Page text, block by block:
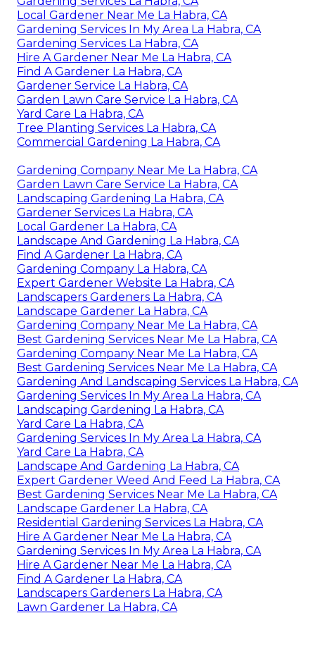
Local Gardener Near Me La Habra, CA
Gardening Services In My Area La Habra, CA
Gardening Services La Habra, CA
Hire A Gardener Near Me La Habra, CA
Find A Gardener La Habra, CA
Gardener Service La Habra, CA
Garden Lawn Care Service La Habra, CA
Yard Care La Habra, CA
Tree Planting Services La Habra, CA
Commercial Gardening La Habra, CA
Gardening Company Near Me La Habra, CA
Garden Lawn Care Service La Habra, CA
Landscaping Gardening La Habra, CA
Gardener Services La Habra, CA
Local Gardener La Habra, CA
Landscape And Gardening La Habra, CA
Find A Gardener La Habra, CA
Gardening Company La Habra, CA
Expert Gardener Website La Habra, CA
Landscapers Gardeners La Habra, CA
Landscape Gardener La Habra, CA
Gardening Company Near Me La Habra, CA
Best Gardening Services Near Me La Habra, CA
Gardening Company Near Me La Habra, CA
Best Gardening Services Near Me La Habra, CA
Gardening And Landscaping Services La Habra, CA
Gardening Services In My Area La Habra, CA
Landscaping Gardening La Habra, CA
Yard Care La Habra, CA
Gardening Services In My Area La Habra, CA
Yard Care La Habra, CA
Landscape And Gardening La Habra, CA
Expert Gardener Weed And Feed La Habra, CA
Best Gardening Services Near Me La Habra, CA
Landscape Gardener La Habra, CA
Residential Gardening Services La Habra, CA
Hire A Gardener Near Me La Habra, CA
Gardening Services In My Area La Habra, CA
Hire A Gardener Near Me La Habra, CA
Find A Gardener La Habra, CA
Landscapers Gardeners La Habra, CA
Lawn Gardener La Habra, CA